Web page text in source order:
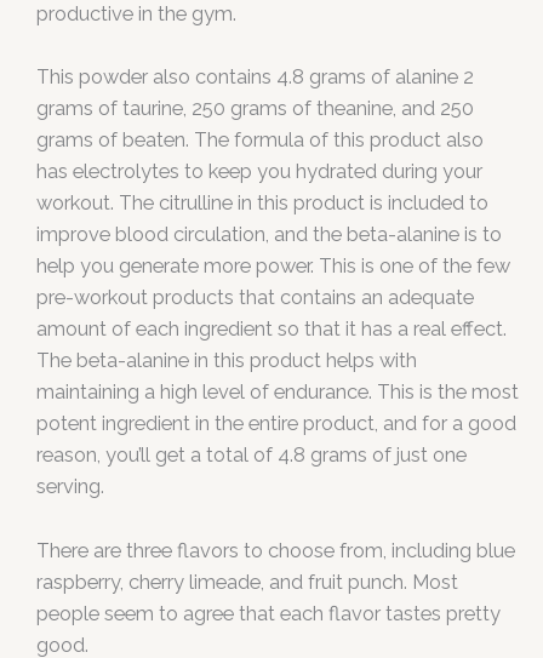
productive in the gym.
This powder also contains 4.8 grams of alanine 2
grams of taurine, 250 grams of theanine, and 250
grams of beaten. The formula of this product also
has electrolytes to keep you hydrated during your
workout. The citrulline in this product is included to
improve blood circulation, and the beta-alanine is to
help you generate more power. This is one of the few
pre-workout products that contains an adequate
amount of each ingredient so that it has a real effect.
The beta-alanine in this product helps with
maintaining a high level of endurance. This is the most
potent ingredient in the entire product, and for a good
reason, you’ll get a total of 4.8 grams of just one
serving.
There are three flavors to choose from, including blue
raspberry, cherry limeade, and fruit punch. Most
people seem to agree that each flavor tastes pretty
good.